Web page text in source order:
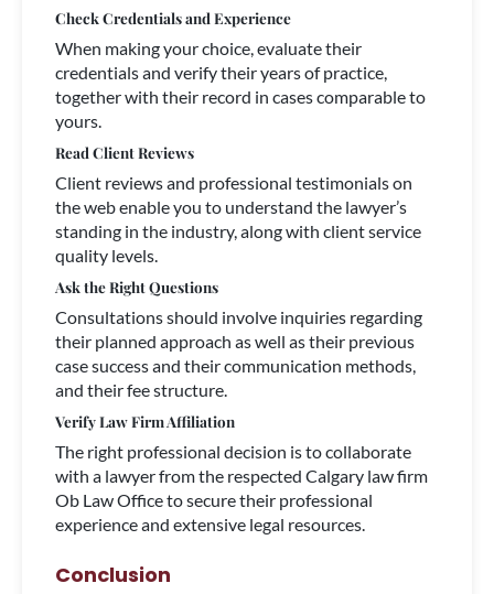
Check Credentials and Experience
When making your choice, evaluate their
credentials and verify their years of practice,
together with their record in cases comparable to
yours.
Read Client Reviews
Client reviews and professional testimonials on
the web enable you to understand the lawyer’s
standing in the industry, along with client service
quality levels.
Ask the Right Questions
Consultations should involve inquiries regarding
their planned approach as well as their previous
case success and their communication methods,
and their fee structure.
Verify Law Firm Affiliation
The right professional decision is to collaborate
with a lawyer from the respected Calgary law firm
Ob Law Office to secure their professional
experience and extensive legal resources.
Conclusion